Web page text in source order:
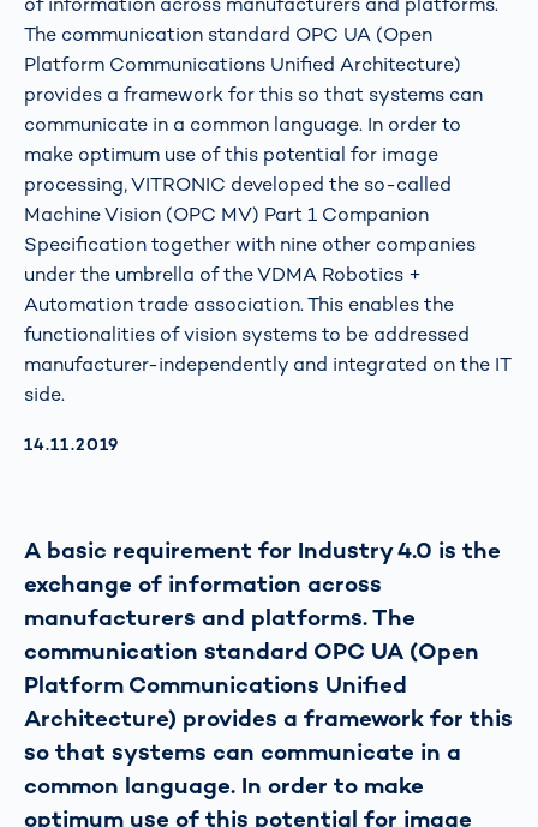
The communication standard OPC UA (Open
Platform Communications Unified Architecture)
provides a framework for this so that systems can
communicate in a common language. In order to
make optimum use of this potential for image
processing, VITRONIC developed the so-called
Machine Vision (OPC MV) Part 1 Companion
Specification together with nine other companies
under the umbrella of the VDMA Robotics +
Automation trade association. This enables the
functionalities of vision systems to be addressed
manufacturer-independently and integrated on the IT
side.
AKTUALISIERT AM:
14.11.2019
A basic requirement for Industry 4.0 is the
exchange of information across
manufacturers and platforms. The
communication standard OPC UA (Open
Platform Communications Unified
Architecture) provides a framework for this
so that systems can communicate in a
common language. In order to make
optimum use of this potential for image